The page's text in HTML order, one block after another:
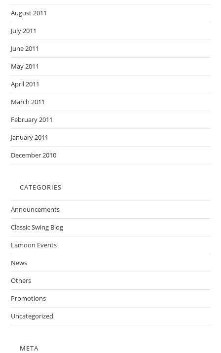
August 2011
July 2011
June 2011
May 2011
April 2011
March 2011
February 2011
January 2011
December 2010
CATEGORIES
Announcements
Classic Swing Blog
Lamoon Events
News
Others
Promotions
Uncategorized
META